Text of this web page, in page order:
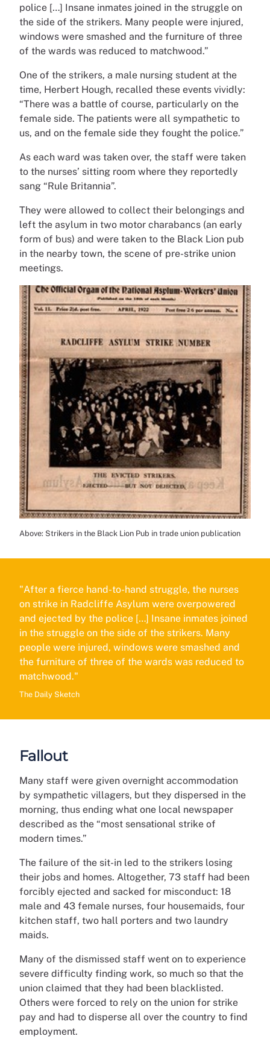
police […] Insane inmates joined in the struggle on
the side of the strikers. Many people were injured,
windows were smashed and the furniture of three
of the wards was reduced to matchwood.”
One of the strikers, a male nursing student at the
time, Herbert Hough, recalled these events vividly:
“There was a battle of course, particularly on the
female side. The patients were all sympathetic to
us, and on the female side they fought the police.”
As each ward was taken over, the staff were taken
to the nurses’ sitting room where they reportedly
sang “Rule Britannia”.
They were allowed to collect their belongings and
left the asylum in two motor charabancs (an early
form of bus) and were taken to the Black Lion pub
in the nearby town, the scene of pre-strike union
meetings.
Above: Strikers in the Black Lion Pub in trade union publication
"After a fierce hand-to-hand struggle, the nurses
on strike in Radcliffe Asylum were overpowered
and ejected by the police […] Insane inmates joined
in the struggle on the side of the strikers. Many
people were injured, windows were smashed and
the furniture of three of the wards was reduced to
matchwood."
The Daily Sketch
Fallout
Many staff were given overnight accommodation
by sympathetic villagers, but they dispersed in the
morning, thus ending what one local newspaper
described as the “most sensational strike of
modern times.”
The failure of the sit-in led to the strikers losing
their jobs and homes. Altogether, 73 staff had been
forcibly ejected and sacked for misconduct: 18
male and 43 female nurses, four housemaids, four
kitchen staff, two hall porters and two laundry
maids.
Many of the dismissed staff went on to experience
severe difficulty finding work, so much so that the
union claimed that they had been blacklisted.
Others were forced to rely on the union for strike
pay and had to disperse all over the country to find
employment.